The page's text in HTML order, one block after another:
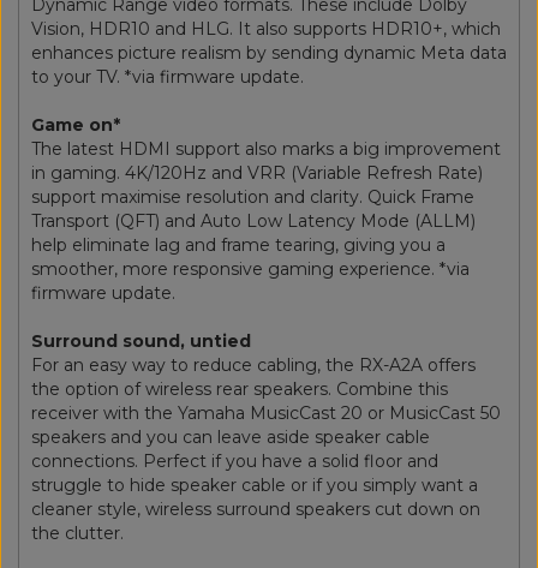
Dynamic Range video formats. These include Dolby
Vision, HDR10 and HLG. It also supports HDR10+, which
enhances picture realism by sending dynamic Meta data
to your TV. *via firmware update.
Game on*
The latest HDMI support also marks a big improvement
in gaming. 4K/120Hz and VRR (Variable Refresh Rate)
support maximise resolution and clarity. Quick Frame
Transport (QFT) and Auto Low Latency Mode (ALLM)
help eliminate lag and frame tearing, giving you a
smoother, more responsive gaming experience. *via
firmware update.
Surround sound, untied
For an easy way to reduce cabling, the RX-A2A offers
the option of wireless rear speakers. Combine this
receiver with the Yamaha MusicCast 20 or MusicCast 50
speakers and you can leave aside speaker cable
connections. Perfect if you have a solid floor and
struggle to hide speaker cable or if you simply want a
cleaner style, wireless surround speakers cut down on
the clutter.